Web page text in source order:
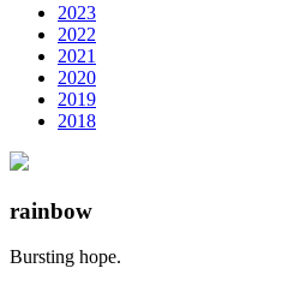
2023
2022
2021
2020
2019
2018
rainbow
Bursting hope.